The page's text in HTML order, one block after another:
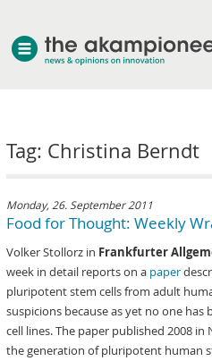
Tag: Christina Berndt
Monday, 26. September 2011
Food for Thought: Weekly
Volker Stollorz in Frankfurter
week in detail reports on a paper
pluripotent stem cells from adult
suspicions because as yet no one
cell lines. The paper published 2008
the generation of pluripotent human
about akampion
services
clients & case studies
news